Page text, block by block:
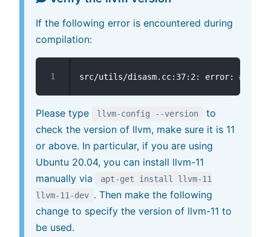
If the following error is encountered during
compilation:
Please type llvm-config --version
to
check the version of llvm, make sure it is 11
or above. In particular, if you are using
Ubuntu 20.04, you can install llvm-11
manually via
apt-get install llvm-11
llvm-11-dev . Then make the following
change to specify the version of llvm-11 to
be used.